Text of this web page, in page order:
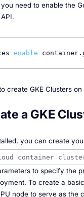
need to enable the
enable
create GKE Clusters
a GKE
you can create
container
to specify the
To create a
node to serve as the